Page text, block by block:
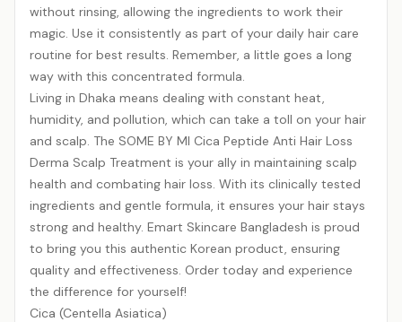
without rinsing, allowing the ingredients to work their
magic. Use it consistently as part of your daily hair care
routine for best results. Remember, a little goes a long
way with this concentrated formula.
Living in Dhaka means dealing with constant heat,
humidity, and pollution, which can take a toll on your hair
and scalp. The SOME BY MI Cica Peptide Anti Hair Loss
Derma Scalp Treatment is your ally in maintaining scalp
health and combating hair loss. With its clinically tested
ingredients and gentle formula, it ensures your hair stays
strong and healthy. Emart Skincare Bangladesh is proud
to bring you this authentic Korean product, ensuring
quality and effectiveness. Order today and experience
the difference for yourself!
Cica (Centella Asiatica)